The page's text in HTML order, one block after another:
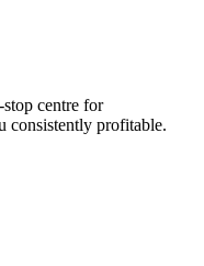
centre for
consistently profitable.